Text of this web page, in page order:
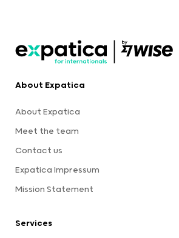
About Expatica
About Expatica
Meet the team
Contact us
Expatica Impressum
Mission Statement
Services